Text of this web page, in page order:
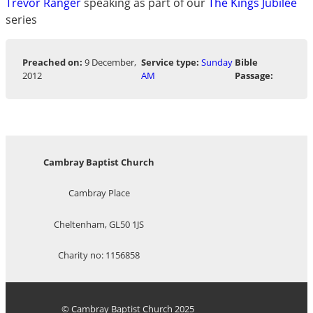
series
Preached on: 9 December,
2012
Service type: Sunday
AM
Bible
Passage:
Cambray Baptist Church
Cambray Place
Cheltenham, GL50 1JS
Charity no: 1156858
© Cambray Baptist Church 2025